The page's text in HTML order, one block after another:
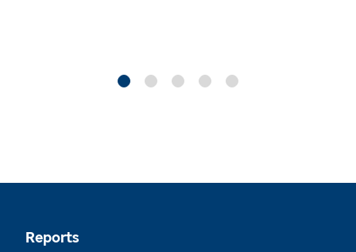
Reports